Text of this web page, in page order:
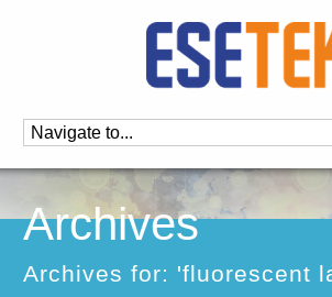
Archives
Archives for: 'fluorescent